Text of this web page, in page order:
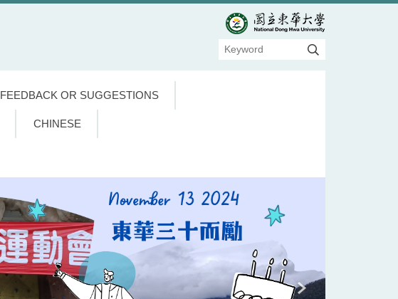
FEEDBACK OR SUGGESTIONS
CHINESE